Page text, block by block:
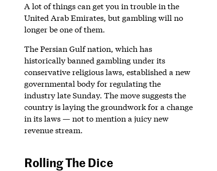
A lot of things can get you in trouble in the
United Arab Emirates, but gambling will no
longer be one of them.
The Persian Gulf nation, which has
historically banned gambling under its
conservative religious laws, established a new
governmental body for regulating the
industry late Sunday. The move suggests the
country is laying the groundwork for a change
in its laws — not to mention a juicy new
revenue stream.
Rolling The Dice